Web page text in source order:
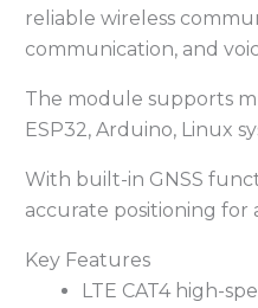
reliable wireless
communication, and
The module supports
ESP32, Arduino, Linux
With built-in GNSS
accurate positioning for
Key Features
LTE CAT4 high-